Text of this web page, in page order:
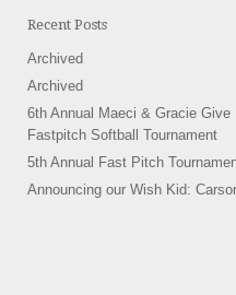
Recent Posts
Archived
Archived
6th Annual Maeci & Gracie Give
Fastpitch Softball Tournament
5th Annual Fast Pitch
Announcing our Wish Kid: